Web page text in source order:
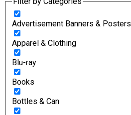
Advertisement Banners & Posters
Apparel & Clothing
Blu-ray
Books
Bottles & Can